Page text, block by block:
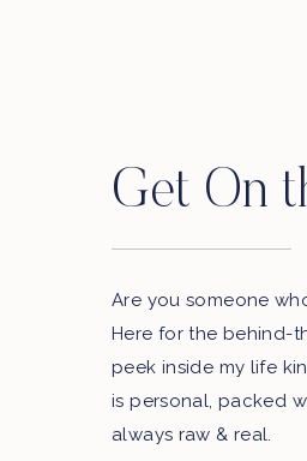
Get On
Are you someone
Here for the behind-
peek inside my life
is personal, packed
always raw & real.